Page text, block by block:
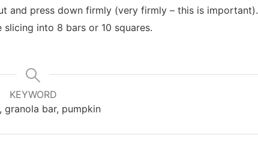
and press down firmly (very firmly – this is important).
into 8 bars or 10 squares.
KEYWORD
granola bar, pumpkin